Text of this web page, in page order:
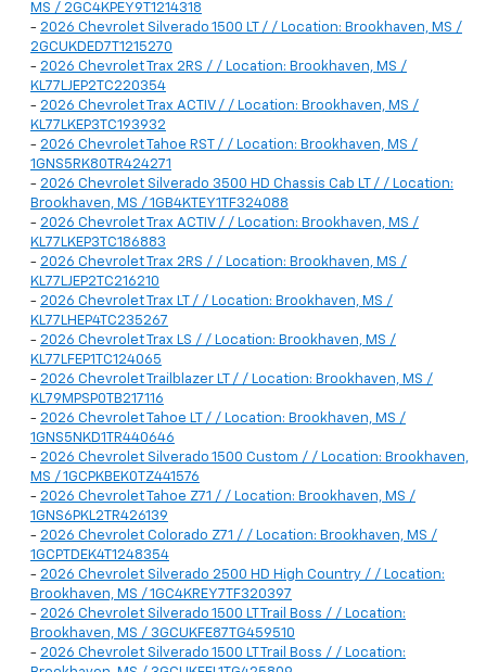
MS / 2GC4KPEY9T1214318
- 2026 Chevrolet Silverado 1500 LT / / Location: Brookhaven, MS /
2GCUKDED7T1215270
- 2026 Chevrolet Trax 2RS / / Location: Brookhaven, MS /
KL77LJEP2TC220354
- 2026 Chevrolet Trax ACTIV / / Location: Brookhaven, MS /
KL77LKEP3TC193932
- 2026 Chevrolet Tahoe RST / / Location: Brookhaven, MS /
1GNS5RK80TR424271
- 2026 Chevrolet Silverado 3500 HD Chassis Cab LT / / Location:
Brookhaven, MS / 1GB4KTEY1TF324088
- 2026 Chevrolet Trax ACTIV / / Location: Brookhaven, MS /
KL77LKEP3TC186883
- 2026 Chevrolet Trax 2RS / / Location: Brookhaven, MS /
KL77LJEP2TC216210
- 2026 Chevrolet Trax LT / / Location: Brookhaven, MS /
KL77LHEP4TC235267
- 2026 Chevrolet Trax LS / / Location: Brookhaven, MS /
KL77LFEP1TC124065
- 2026 Chevrolet Trailblazer LT / / Location: Brookhaven, MS /
KL79MPSP0TB217116
- 2026 Chevrolet Tahoe LT / / Location: Brookhaven, MS /
1GNS5NKD1TR440646
- 2026 Chevrolet Silverado 1500 Custom / / Location: Brookhaven,
MS / 1GCPKBEK0TZ441576
- 2026 Chevrolet Tahoe Z71 / / Location: Brookhaven, MS /
1GNS6PKL2TR426139
- 2026 Chevrolet Colorado Z71 / / Location: Brookhaven, MS /
1GCPTDEK4T1248354
- 2026 Chevrolet Silverado 2500 HD High Country / / Location:
Brookhaven, MS / 1GC4KREY7TF320397
- 2026 Chevrolet Silverado 1500 LT Trail Boss / / Location:
Brookhaven, MS / 3GCUKFE87TG459510
- 2026 Chevrolet Silverado 1500 LT Trail Boss / / Location: